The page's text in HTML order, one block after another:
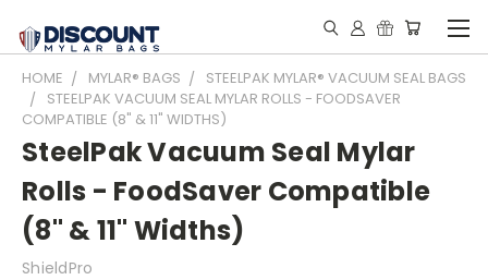
HOME MYLAR® BAGS
STEELPAK MYLAR® VACUUM SEAL BAGS
STEELPAK VACUUM SEAL MYLAR ROLLS - FOODSAVER
COMPATIBLE (8" & 11" WIDTHS)
SteelPak Vacuum Seal Mylar
Rolls - FoodSaver Compatible
(8" & 11" Widths)
ShieldPro